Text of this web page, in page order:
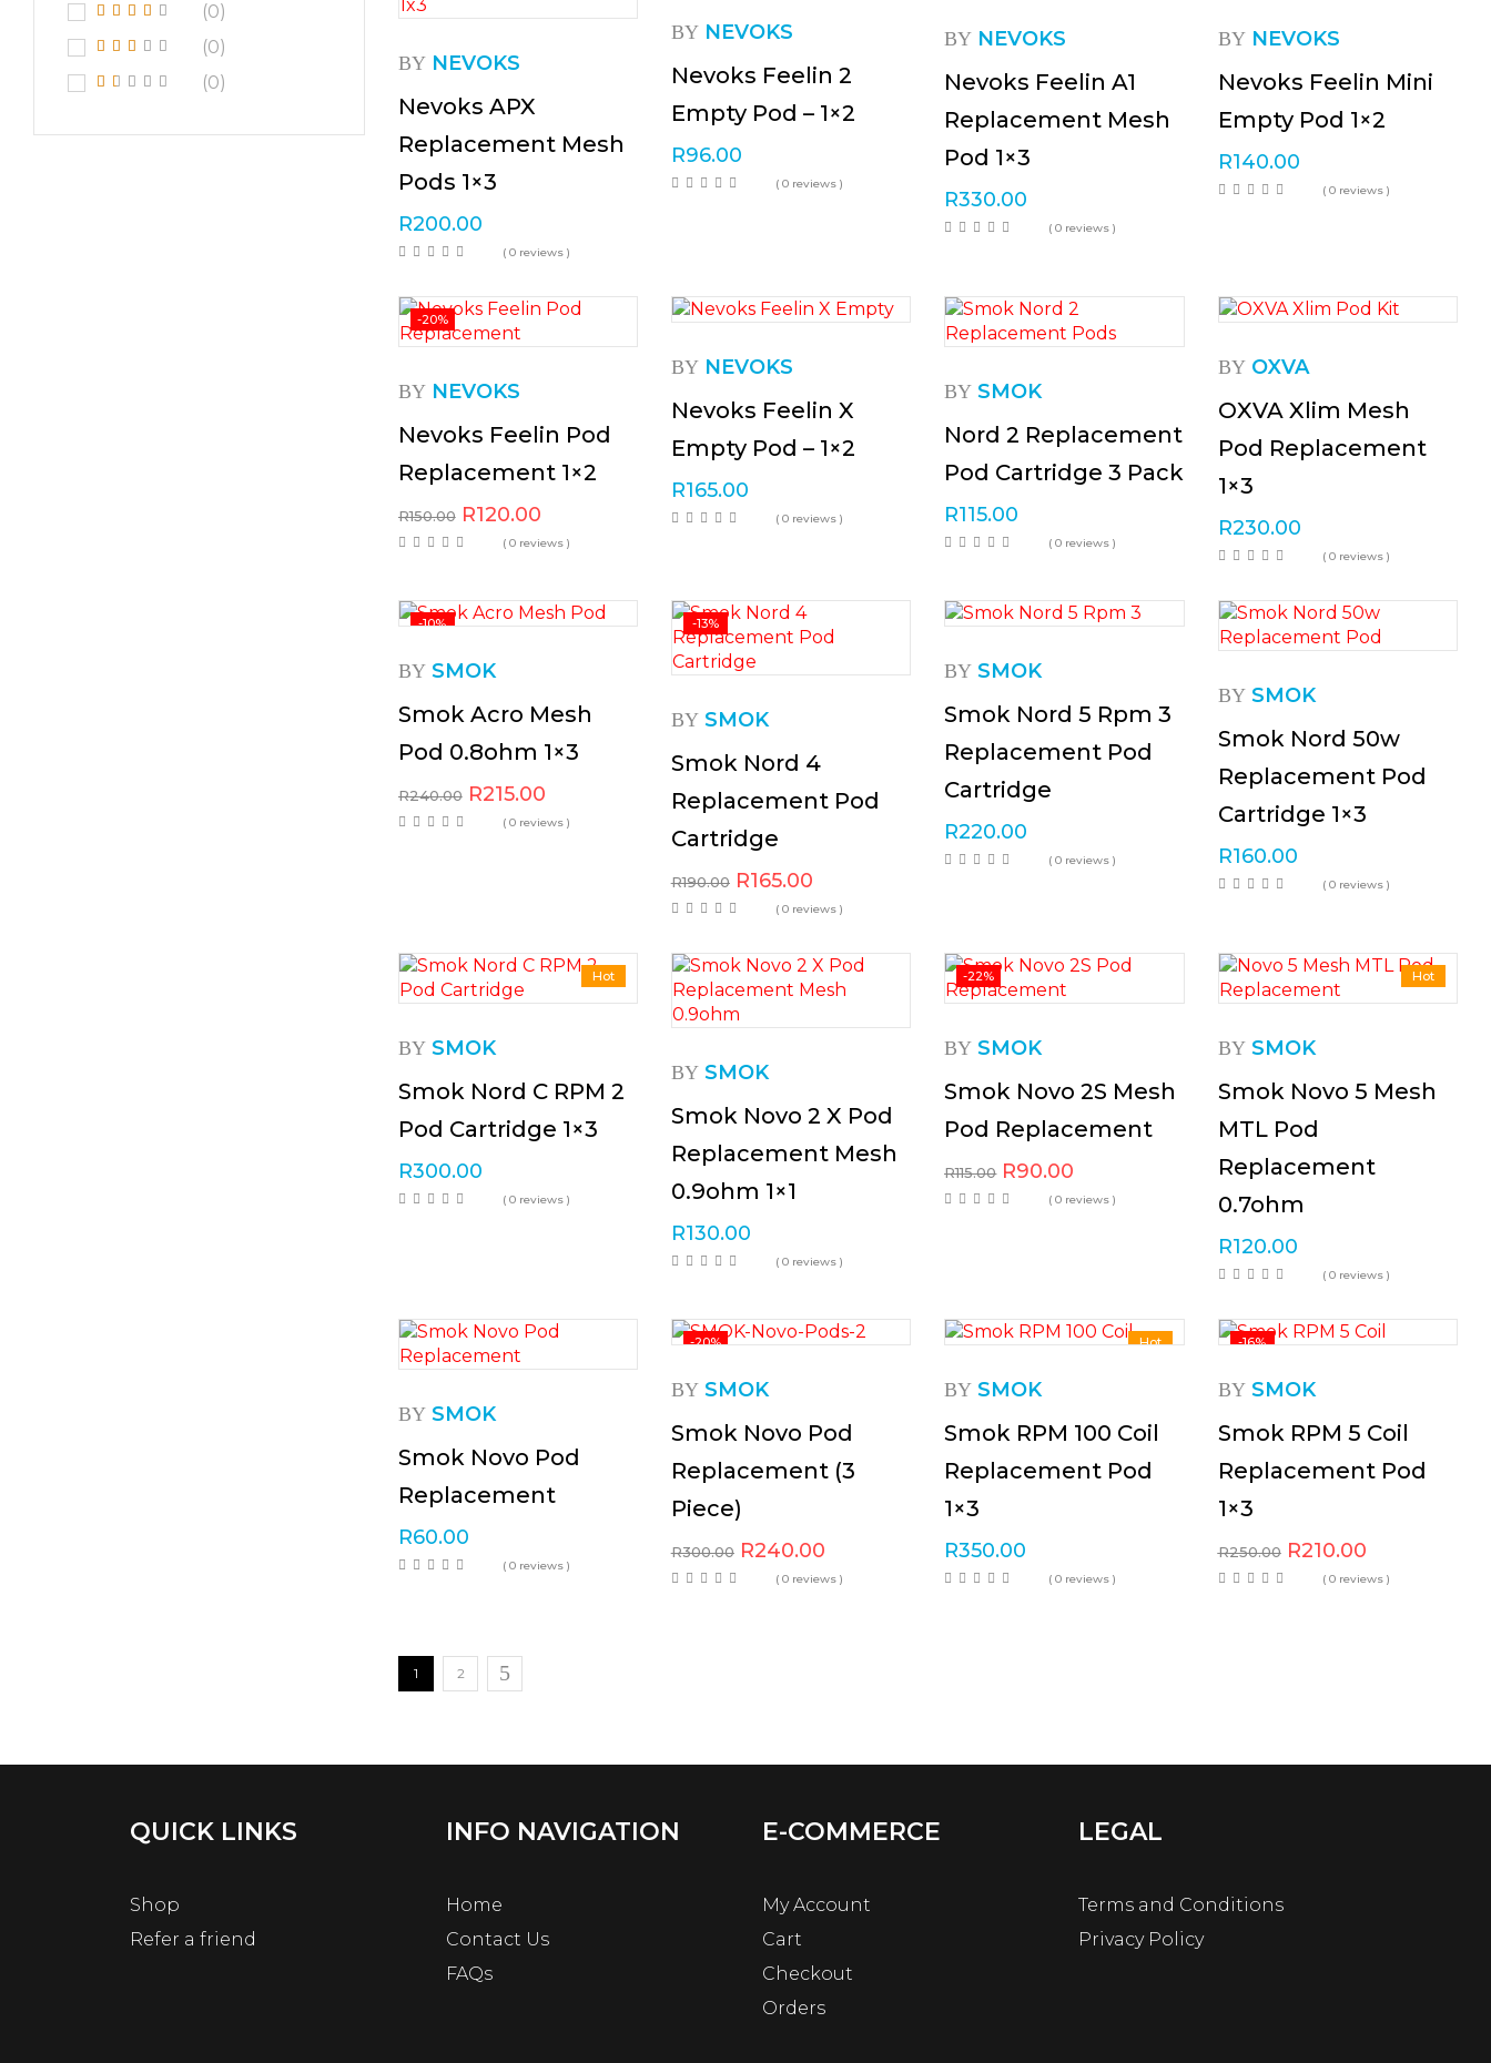
(0)
(0)
(0)
BY NEVOKS
Nevoks APX
Replacement Mesh
Pods 1×3
R200.00
( 0 reviews )
BY NEVOKS
Nevoks Feelin 2
Empty Pod – 1×2
R96.00
( 0 reviews )
BY NEVOKS
Nevoks Feelin A1
Replacement Mesh
Pod 1×3
R330.00
( 0 reviews )
BY NEVOKS
Nevoks Feelin Mini
Empty Pod 1×2
R140.00
( 0 reviews )
-20%
BY NEVOKS
Nevoks Feelin Pod
Replacement 1×2
R150.00 R120.00
( 0 reviews )
BY NEVOKS
Nevoks Feelin X
Empty Pod – 1×2
R165.00
( 0 reviews )
BY SMOK
Nord 2 Replacement
Pod Cartridge 3 Pack
R115.00
( 0 reviews )
BY OXVA
OXVA Xlim Mesh
Pod Replacement
1×3
R230.00
( 0 reviews )
-10%
BY SMOK
Smok Acro Mesh
Pod 0.8ohm 1×3
R240.00 R215.00
( 0 reviews )
-13%
BY SMOK
Smok Nord 4
Replacement Pod
Cartridge
R190.00 R165.00
( 0 reviews )
BY SMOK
Smok Nord 5 Rpm 3
Replacement Pod
Cartridge
R220.00
( 0 reviews )
BY SMOK
Smok Nord 50w
Replacement Pod
Cartridge 1×3
R160.00
( 0 reviews )
Hot
BY SMOK
Smok Nord C RPM 2
Pod Cartridge 1×3
R300.00
( 0 reviews )
BY SMOK
Smok Novo 2 X Pod
Replacement Mesh
0.9ohm 1×1
R130.00
( 0 reviews )
-22%
BY SMOK
Smok Novo 2S Mesh
Pod Replacement
R115.00 R90.00
( 0 reviews )
Hot
BY SMOK
Smok Novo 5 Mesh
MTL Pod
Replacement
0.7ohm
R120.00
( 0 reviews )
BY SMOK
Smok Novo Pod
Replacement
R60.00
( 0 reviews )
-20%
BY SMOK
Smok Novo Pod
Replacement (3
Piece)
R300.00 R240.00
( 0 reviews )
Hot
BY SMOK
Smok RPM 100 Coil
Replacement Pod
1×3
R350.00
( 0 reviews )
-16%
BY SMOK
Smok RPM 5 Coil
Replacement Pod
1×3
R250.00 R210.00
( 0 reviews )
1 2
QUICK LINKS
Shop
Refer a friend
INFO NAVIGATION
Home
Contact Us
FAQs
E-COMMERCE
My Account
Cart
Checkout
Orders
LEGAL
Terms and Conditions
Privacy Policy